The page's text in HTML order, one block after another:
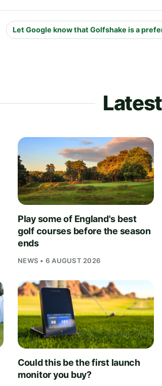
Let Google know that Golfshake is a
Play some of England's best
golf courses before the season
ends
NEWS • 6 AUGUST 2026
Could this be the first launch
monitor you buy?